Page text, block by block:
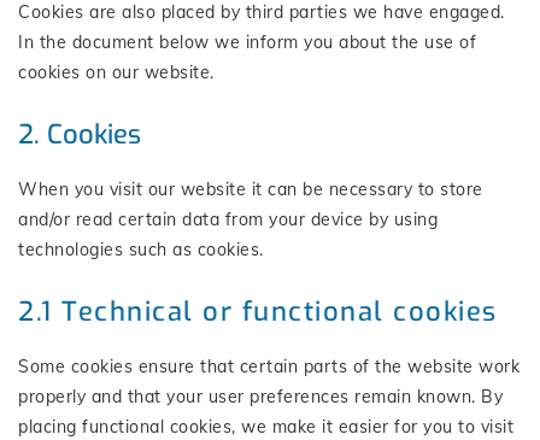
Cookies are also placed by third parties we have engaged.
In the document below we inform you about the use of
cookies on our website.
2. Cookies
When you visit our website it can be necessary to store
and/or read certain data from your device by using
technologies such as cookies.
2.1 Technical or functional cookies
Some cookies ensure that certain parts of the website work
properly and that your user preferences remain known. By
placing functional cookies, we make it easier for you to visit